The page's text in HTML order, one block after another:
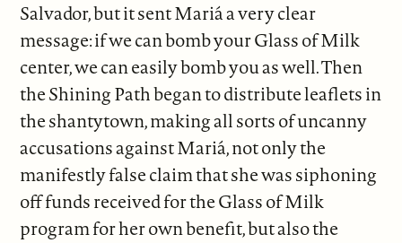
Salvador, but it sent Mariá a very clear
message: if we can bomb your Glass of Milk
center, we can easily bomb you as well. Then
the Shining Path began to distribute leaflets in
the shantytown, making all sorts of uncanny
accusations against Mariá, not only the
manifestly false claim that she was siphoning
off funds received for the Glass of Milk
program for her own benefit, but also the